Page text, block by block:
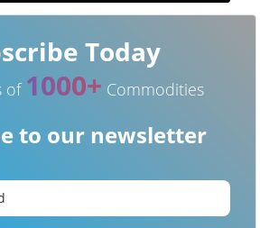
Today
of 1000+ Commodities
to our newsletter